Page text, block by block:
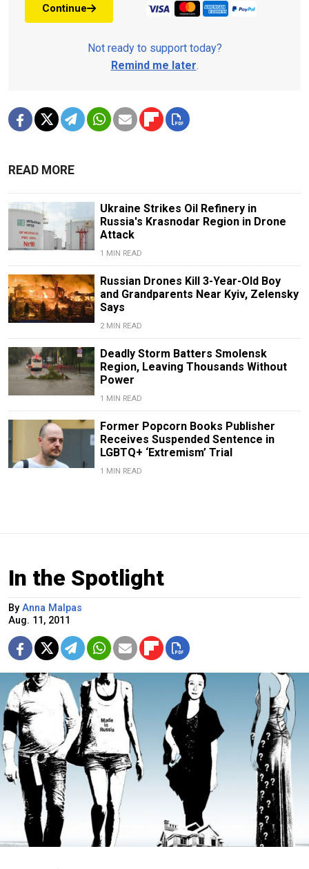
Continue
Not ready to support today?
Remind me later.
READ MORE
Ukraine Strikes Oil Refinery in
Russia's Krasnodar Region in Drone
Attack
1 MIN READ
Russian Drones Kill 3-Year-Old Boy
and Grandparents Near Kyiv, Zelensky
Says
2 MIN READ
Deadly Storm Batters Smolensk
Region, Leaving Thousands Without
Power
1 MIN READ
Former Popcorn Books Publisher
Receives Suspended Sentence in
LGBTQ+ ‘Extremism’ Trial
1 MIN READ
In the Spotlight
By Anna Malpas
Aug. 11, 2011